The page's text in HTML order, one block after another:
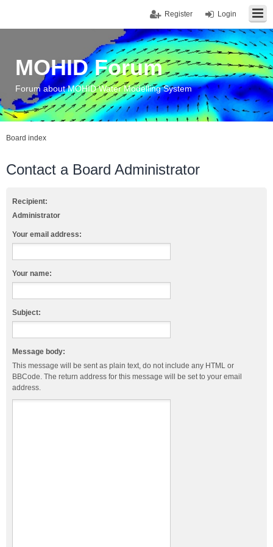
Login
Register
MOHID Forum
Forum about MOHID Water Modelling System
Board index
Contact a Board Administrator
Recipient:
Administrator
Your email address:
Your name:
Subject:
Message body:
This message will be sent as plain text, do not include any HTML or
BBCode. The return address for this message will be set to your email
address.